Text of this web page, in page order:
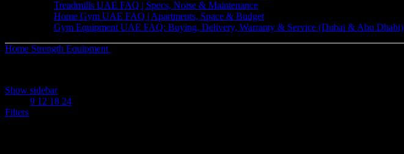
Treadmills UAE FAQ | Specs, Noise & Maintenance
Home Gym UAE FAQ | Apartments, Space & Budget
Gym Equipment UAE FAQ: Buying, Delivery, Warranty & Service (Dubai & Abu Dhabi)
Home Strength Equipment
Show sidebar
9 12 18 24
Filters